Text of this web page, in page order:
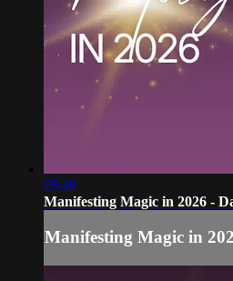
05:49
Manifesting Magic in 2026 -
Manifesting Magic in